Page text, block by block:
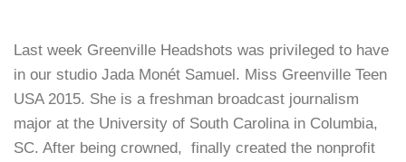
Last week Greenville Headshots was privileged to have
in our studio Jada Monét Samuel. Miss Greenville Teen
USA 2015. She is a freshman broadcast journalism
major at the University of South Carolina in Columbia,
SC. After being crowned, finally created the nonprofit